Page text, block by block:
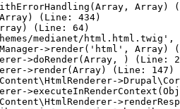
Array)
(Line: 434)
(Line: 64)
medianet/
>render('html', Array)
>doRender(Array, ) (Line:
>render(Array) (Line: 147)